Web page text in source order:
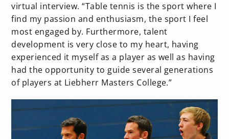
virtual interview. “Table tennis is the sport where I
find my passion and enthusiasm, the sport I feel
most engaged by. Furthermore, talent
development is very close to my heart, having
experienced it myself as a player as well as having
had the opportunity to guide several generations
of players at Liebherr Masters College.”